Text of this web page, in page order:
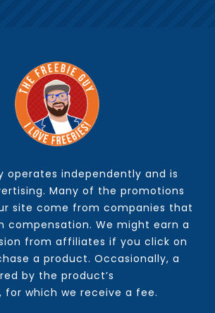
operates independently and is
Many of the promotions
site come from companies that
compensation. We might earn a
from affiliates if you click on
a product. Occasionally, a
by the product’s
which we receive a fee.